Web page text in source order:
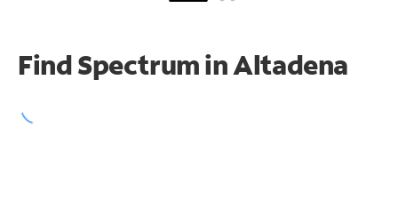
Find Spectrum in Altadena